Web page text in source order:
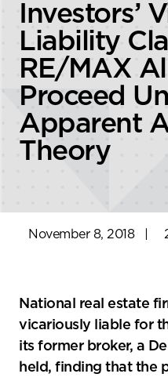
Investors’
Liability
RE/MAX
Proceed
Apparent
Theory
November 8, 2018
National real estate
vicariously liable for
its former broker, a
held, finding that the